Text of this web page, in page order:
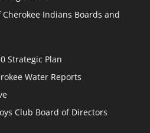
Cherokee Indians Boards and
Strategic Plan
Water Reports
Club Board of Directors